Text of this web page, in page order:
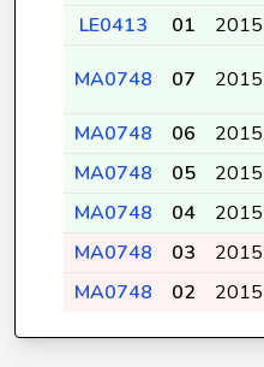
LE0413
01 2015
MA0748 07 2015
MA0748 06 2015
MA0748
05 2015
MA0748
04 2015
MA0748
03 2015
MA0748
02 2015